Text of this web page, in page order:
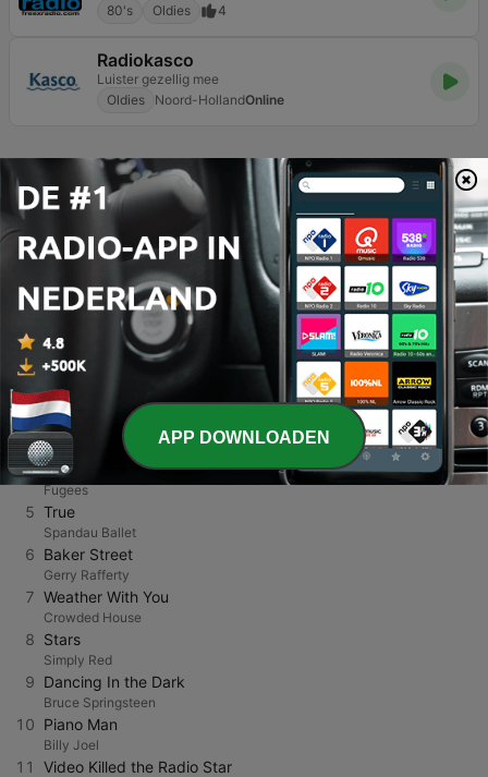
80's Oldies 4
Radiokasco
Luister gezellig mee
Oldies
Noord-HollandOnline
Pagina 13van 13
13
TOP NUMMERS
1 Cool Cats
Family Kush
Dronken Sigaret
3 Dreadlock Holiday
10cc
4 Killing Me Softly With His Song
Fugees
5 True
Spandau Ballet
6 Baker Street
Gerry Rafferty
7 Weather With You
Crowded House
8 Stars
Simply Red
9 Dancing In the Dark
Bruce Springsteen
10 Piano Man
Billy Joel
11 Video Killed the Radio Star
APP DOWNLOADEN